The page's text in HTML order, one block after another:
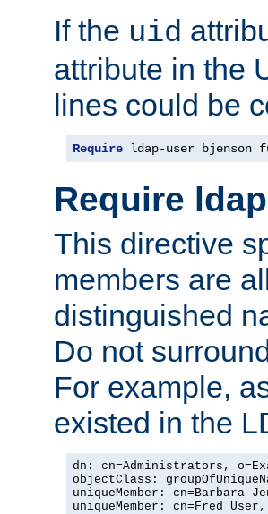
If the uid
attribute in the
lines could be
Require ldap-user bjenson
Require
This directive
members are
distinguished
Do not
For example,
existed in the
dn: cn=Administrators,
objectClass:
uniqueMember: cn=Barbara
uniqueMember: cn=Fred User,